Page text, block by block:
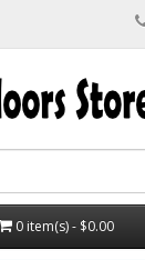
0 item(s) - $0.00